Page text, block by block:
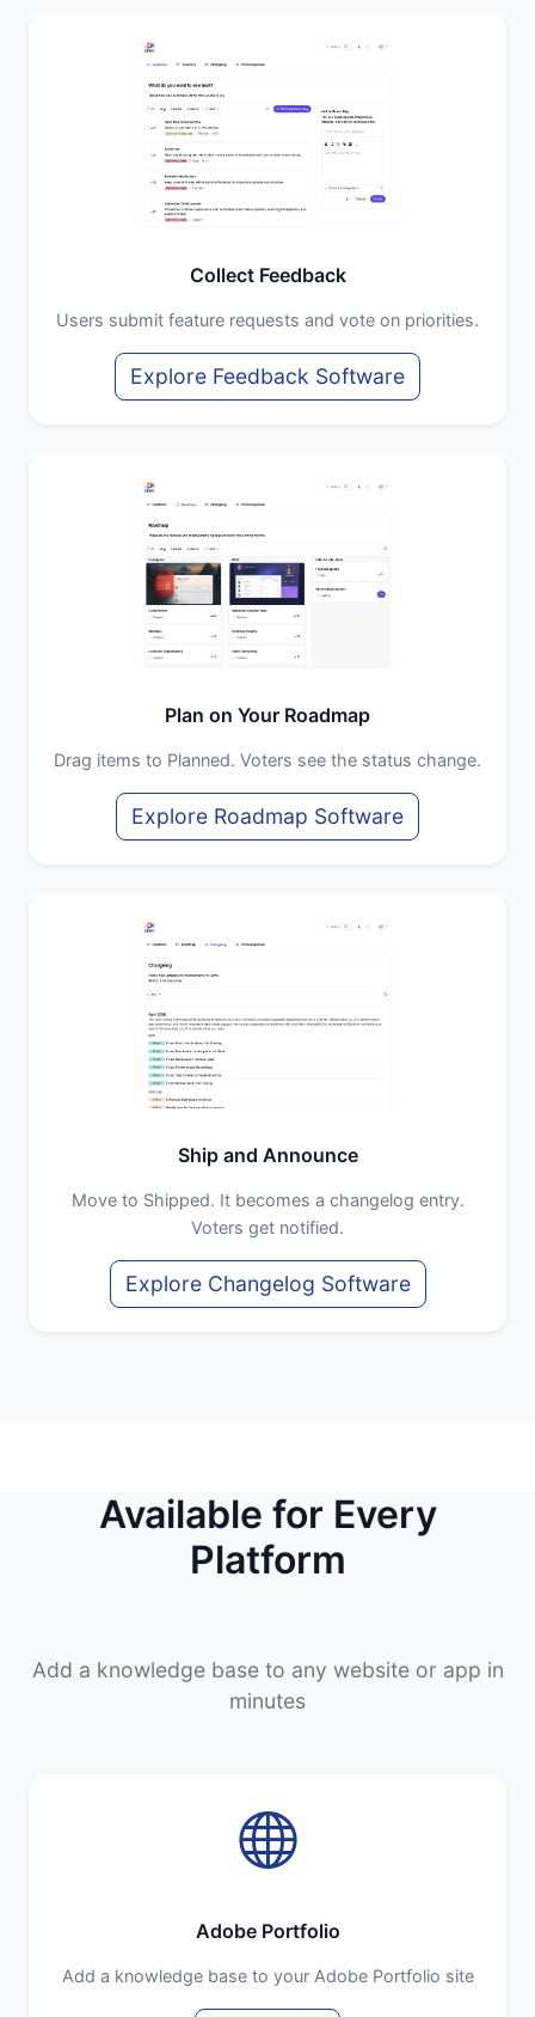
Collect Feedback
Users submit feature requests and vote on priorities.
Explore Feedback Software
Plan on Your Roadmap
Drag items to Planned. Voters see the status change.
Explore Roadmap Software
Ship and Announce
Move to Shipped. It becomes a changelog entry.
Voters get notified.
Explore Changelog Software
Available for Every
Platform
Add a knowledge base to any website or app in
minutes
Adobe Portfolio
Add a knowledge base to your Adobe Portfolio site